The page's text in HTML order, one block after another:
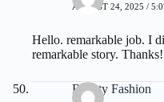
AUGUST 24, 2025 /
Hello. remarkable job. I
remarkable story. Thanks!
Beauty Fashion